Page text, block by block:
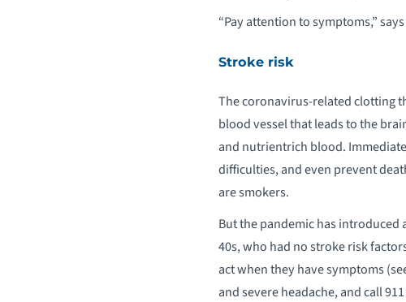
“Pay attention to symptoms,”
Stroke risk
The coronavirus-related clotting
blood vessel that leads to the
and nutrientrich blood.
difficulties, and even prevent
are smokers.
But the pandemic has introduced
40s, who had no stroke risk
act when they have symptoms
and severe headache, and call